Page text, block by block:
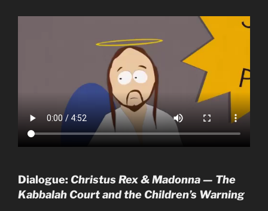
Dialogue: Christus Rex & Madonna — The
Kabbalah Court and the Children’s Warning